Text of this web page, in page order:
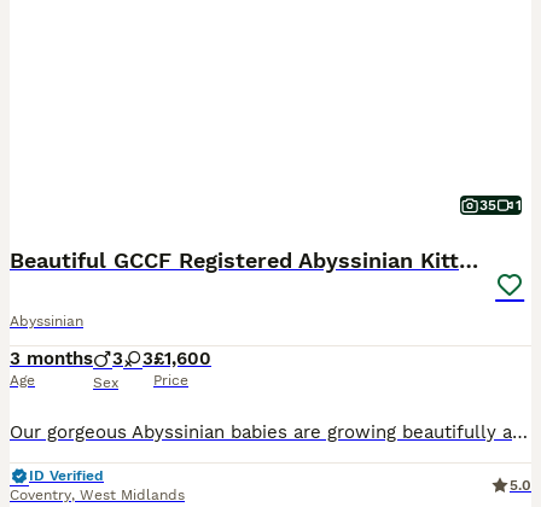
35 1
Beautiful GCCF Registered Abyssinian Kittens 💙❤️
Abyssinian
3 months
Age
3 3
Sex
£1,600
Price
Our gorgeous Abyssinian babies are growing beautifully and will be ready for their forever families from the second half of July to the beginning of August. Born on 16/04, these kittens are being rais
ID Verified
Coventry, West Midlands
5.0